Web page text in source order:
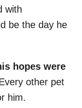
with
be the day he
hopes were
other pet
him.